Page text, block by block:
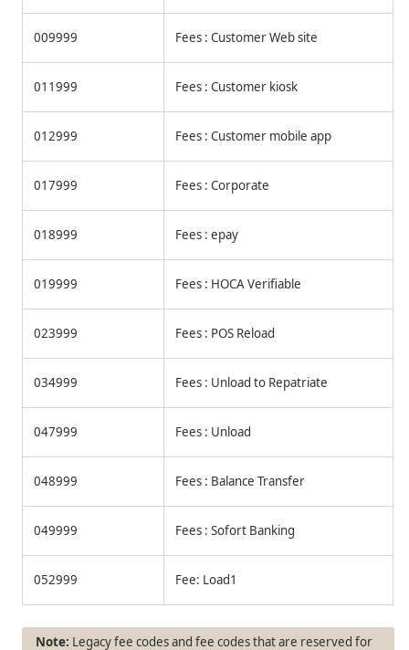
009999 Fees : Customer Web site
011999 Fees : Customer kiosk
012999 Fees : Customer mobile app
017999 Fees : Corporate
018999 Fees : epay
019999 Fees : HOCA Verifiable
023999 Fees : POS Reload
034999 Fees : Unload to Repatriate
047999 Fees : Unload
048999 Fees : Balance Transfer
049999 Fees : Sofort Banking
052999 Fee: Load1
Legacy fee codes and fee codes that are reserved for